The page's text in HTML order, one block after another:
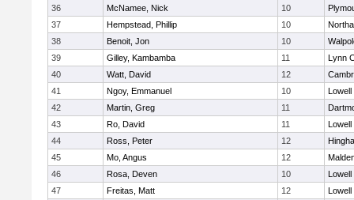
36
McNamee, Nick 10
37
Hempstead, Phillip 10
38
Benoit, Jon 10
39
Gilley, Kambamba 11
Lynn
40
Watt, David 12
41
Ngoy, Emmanuel 10
Lowell
42
Martin, Greg 11
43
Ro, David 11
Lowell
44
Ross, Peter 12
45
Mo, Angus 12
46
Rosa, Deven 10
Lowell
47
Freitas, Matt 12
Lowell